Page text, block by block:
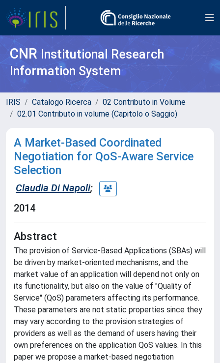
CNR Institutional Research
Information System
IRIS Catalogo Ricerca
02 Contributo in Volume
02.01 Contributo in volume (Capitolo o Saggio)
A Market-Based Coordinated
Negotiation for QoS-Aware Service
Selection
Claudia Di Napoli;
2014
Abstract
The provision of Service-Based Applications (SBAs) will
be driven by market-oriented mechanisms, and the
market value of an application will depend not only on
its functionality, but also on the value of "Quality of
Service" (QoS) parameters affecting its performance.
These parameters are not static properties since they
may vary according to the provision strategies of
providers as well as the demand of users having their
own preferences on the application QoS values. In this
paper we propose a market-based negotiation